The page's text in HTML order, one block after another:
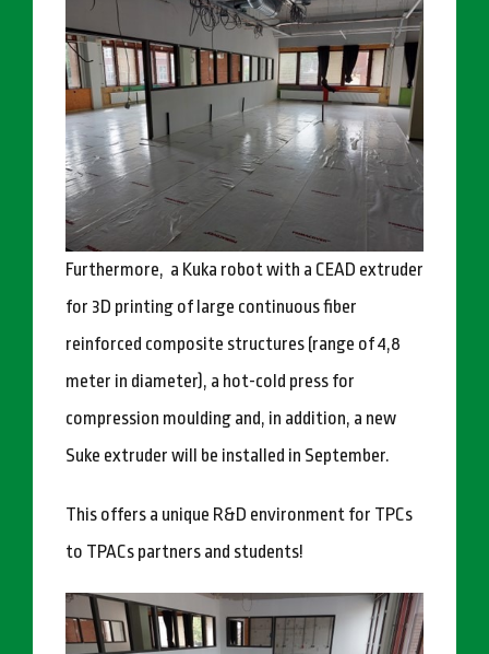
Furthermore, a Kuka robot with a CEAD extruder
for 3D printing of large continuous fiber
reinforced composite structures (range of 4,8
meter in diameter), a hot-cold press for
compression moulding and, in addition, a new
Suke extruder will be installed in September.
This offers a unique R&D environment for TPCs
to TPACs partners and students!